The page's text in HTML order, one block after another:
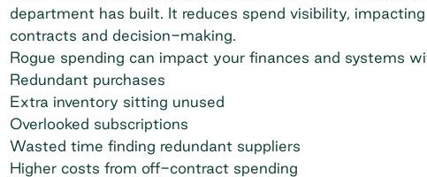
department has built. It reduces spend visibility,
contracts and decision-making.
Rogue spending can impact your finances and systems
Redundant purchases
Extra inventory sitting unused
Overlooked subscriptions
Wasted time finding redundant suppliers
Higher costs from off-contract spending